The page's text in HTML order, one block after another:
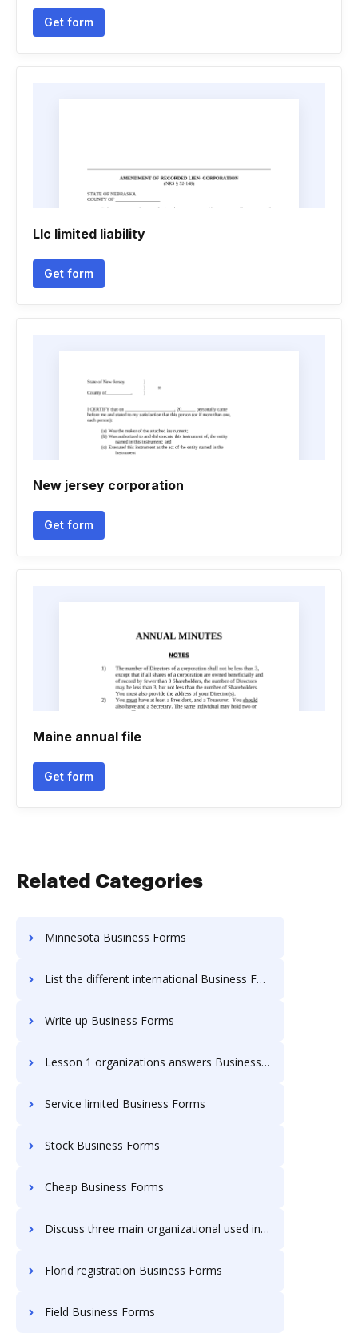
Get form
Llc limited liability
Get form
New jersey corporation
Get form
Maine annual file
Get form
Related Categories
Minnesota Business Forms
List the different international Business Forms
Write up Business Forms
Lesson 1 organizations answers Business Forms
Service limited Business Forms
Stock Business Forms
Cheap Business Forms
Discuss three main organizational used in ing Business Forms
Florid registration Business Forms
Field Business Forms